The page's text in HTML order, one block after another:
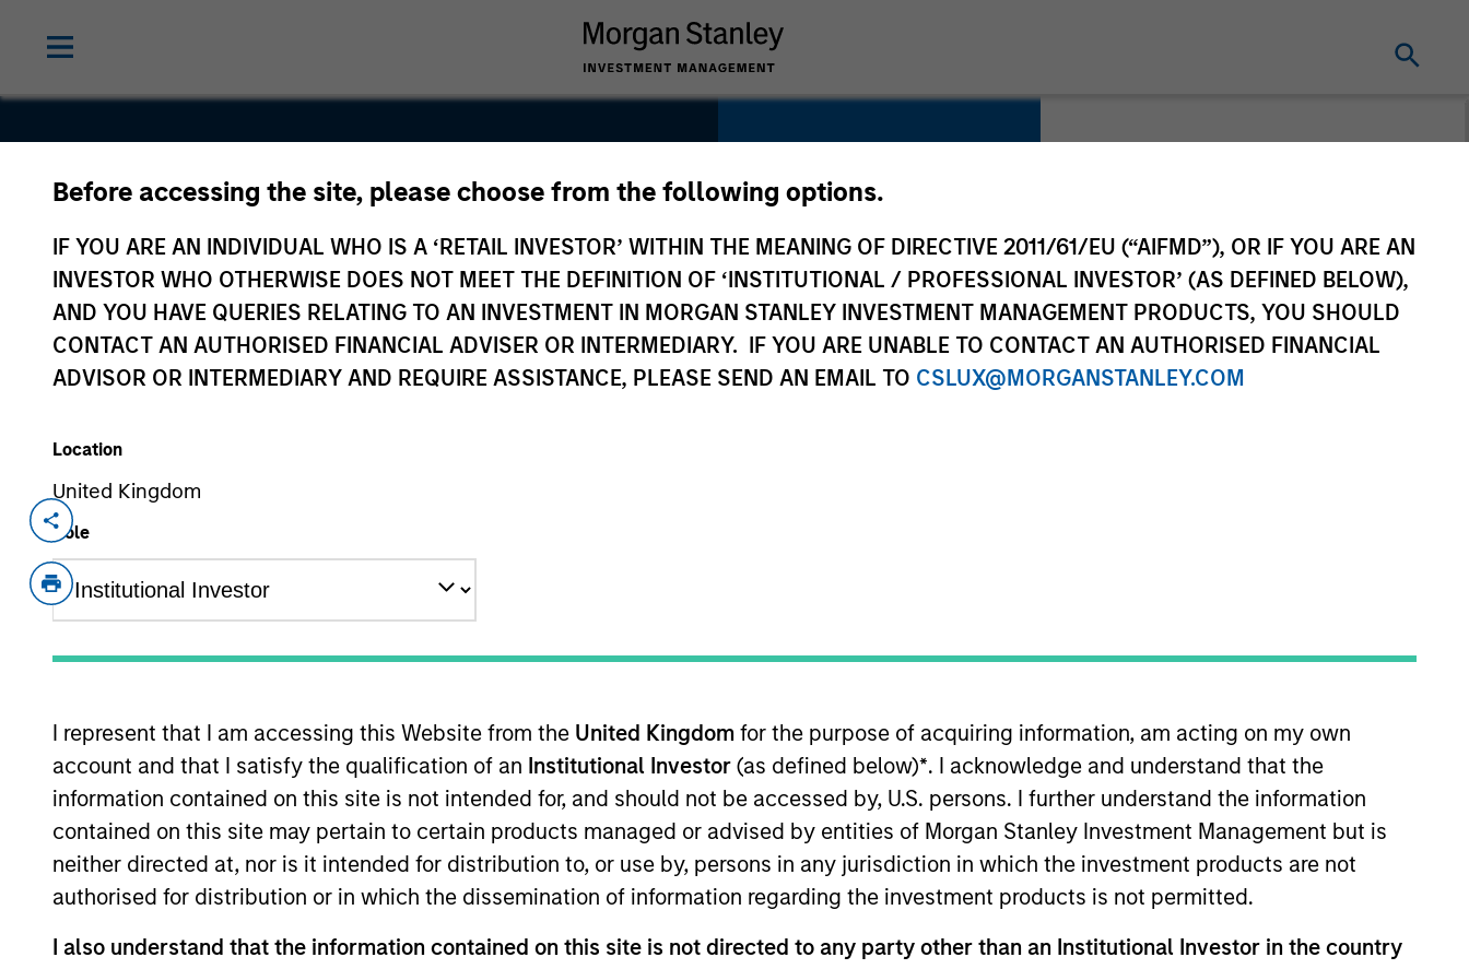
Before accessing the site, please choose from the following options.
IF YOU ARE AN INDIVIDUAL WHO IS A ‘RETAIL INVESTOR’ WITHIN THE MEANING OF DIRECTIVE 2011/61/EU (“AIFMD”), OR IF YOU ARE AN
INVESTOR WHO OTHERWISE DOES NOT MEET THE DEFINITION OF ‘INSTITUTIONAL / PROFESSIONAL INVESTOR’ (AS DEFINED BELOW),
AND YOU HAVE QUERIES RELATING TO AN INVESTMENT IN MORGAN STANLEY INVESTMENT MANAGEMENT PRODUCTS, YOU SHOULD
CONTACT AN AUTHORISED FINANCIAL ADVISER OR INTERMEDIARY. IF YOU ARE UNABLE TO CONTACT AN AUTHORISED FINANCIAL
ADVISOR OR INTERMEDIARY AND REQUIRE ASSISTANCE, PLEASE SEND AN EMAIL TO CSLUX@MORGANSTANLEY.COM
Location
United Kingdom
Role
I represent that I am accessing this Website from the United Kingdom for the purpose of acquiring information, am acting on my own
account and that I satisfy the qualification of an Institutional Investor (as defined below)*. I acknowledge and understand that the
information contained on this site is not intended for, and should not be accessed by, U.S. persons. I further understand the information
contained on this site may pertain to certain products managed or advised by entities of Morgan Stanley Investment Management but is
neither directed at, nor is it intended for distribution to, or use by, persons in any jurisdiction in which the investment products are not
authorised for distribution or in which the dissemination of information regarding the investment products is not permitted.
I also understand that the information contained on this site is not directed to any party other than an Institutional Investor in the country
Lightpath
Digital
United States
Dec 2020
Lightpath Holdings LCC is the largest enterprise-focused fiber infrastructure provider in the
New York metropolitan area. The network consists of more than 8,800 route miles and has
over 11,400 locations connected to it.
As of August 21, 2025. The above is provided for informational and educational purposes only. There is no guarantee that the investment mentioned
resulted in positive performance (for realized holdings), or will perform well in the future (for current holdings). The trademarks and service marks
above are the property of their respective owners. The information on this website has not been authorized, sponsored, or otherwise approved by
such owners. By clicking on any links shown here, you agree that you are navigating to a third party site. We are providing these hyperlinks to you
only as a convenience and the inclusion of any hyperlink is not and does not imply any endorsement, approval, investigation, verification or
monitoring by us of any information contained in any hyperlinked site. In no event shall we be responsible for the information contained on the site